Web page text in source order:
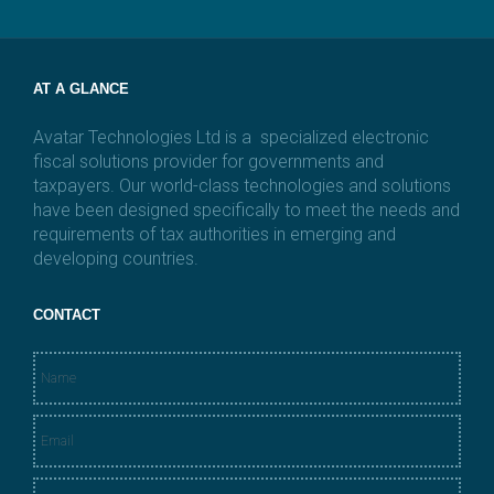
*
AT A GLANCE
Avatar Technologies Ltd is a specialized electronic
fiscal solutions provider for governments and
taxpayers. Our world-class technologies and solutions
have been designed specifically to meet the needs and
requirements of tax authorities in emerging and
developing countries.
CONTACT
N
a
m
e
*
E
m
a
M